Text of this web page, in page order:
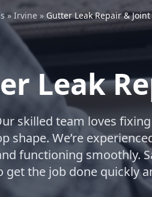
» Irvine » Gutter Leak Repair &
Leak
skilled team loves
shape. We’re
functioning smoothly.
get the job done quickly